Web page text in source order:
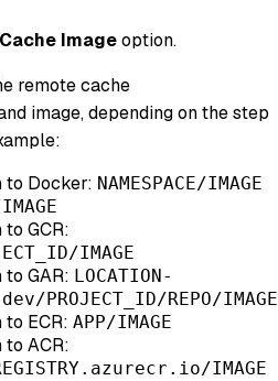
Imageoption.
remote cache
image, depending on the step
to Docker: NAMESPACE/IMAGE
GCR:
IMAGE
to GAR: LOCATION-
PROJECT_ID/REPO/IMAGE
to ECR: APP/IMAGE
to ACR:
IMAGE